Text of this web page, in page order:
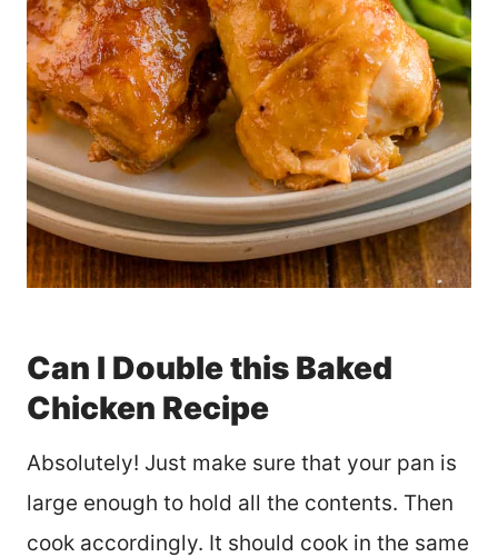
Can I Double this Baked
Chicken Recipe
Absolutely! Just make sure that your pan is
large enough to hold all the contents. Then
cook accordingly. It should cook in the same